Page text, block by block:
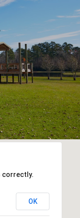
correctly.
OK